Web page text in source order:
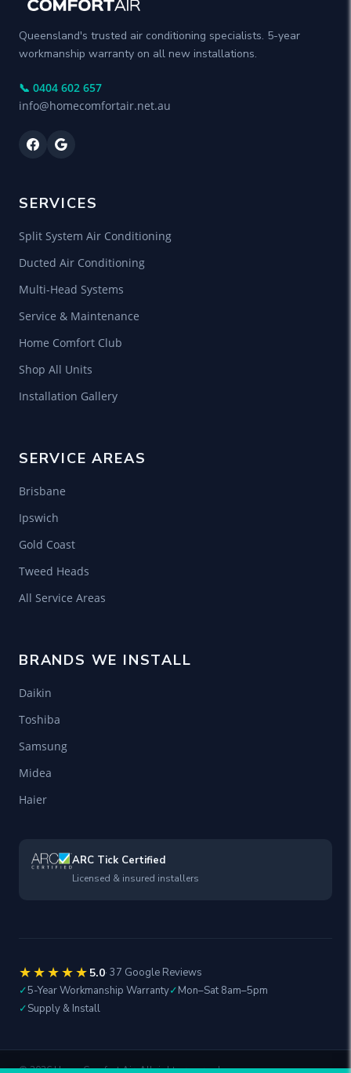
Queensland's trusted air conditioning specialists. 5-year
workmanship warranty on all new installations.
📞 0404 602 657
info@homecomfortair.net.au
SERVICES
Split System Air Conditioning
Ducted Air Conditioning
Multi-Head Systems
Service & Maintenance
Home Comfort Club
Shop All Units
Installation Gallery
SERVICE AREAS
Brisbane
Ipswich
Gold Coast
Tweed Heads
All Service Areas
BRANDS WE INSTALL
Daikin
Toshiba
Samsung
Midea
Haier
ARC Tick Certified
Licensed & insured installers
★★★★★ 5.0· 37 Google Reviews
✓5-Year Workmanship Warranty✓Mon–Sat 8am–5pm
✓Supply & Install
©2026Home Comfort Air. All rights reserved.